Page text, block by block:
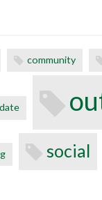
community
social